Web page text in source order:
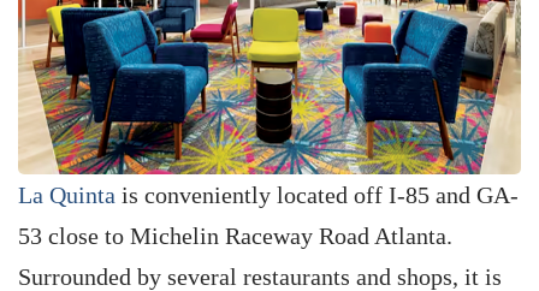
La Quinta is conveniently located off I-85 and GA-
53 close to Michelin Raceway Road Atlanta.
Surrounded by several restaurants and shops, it is